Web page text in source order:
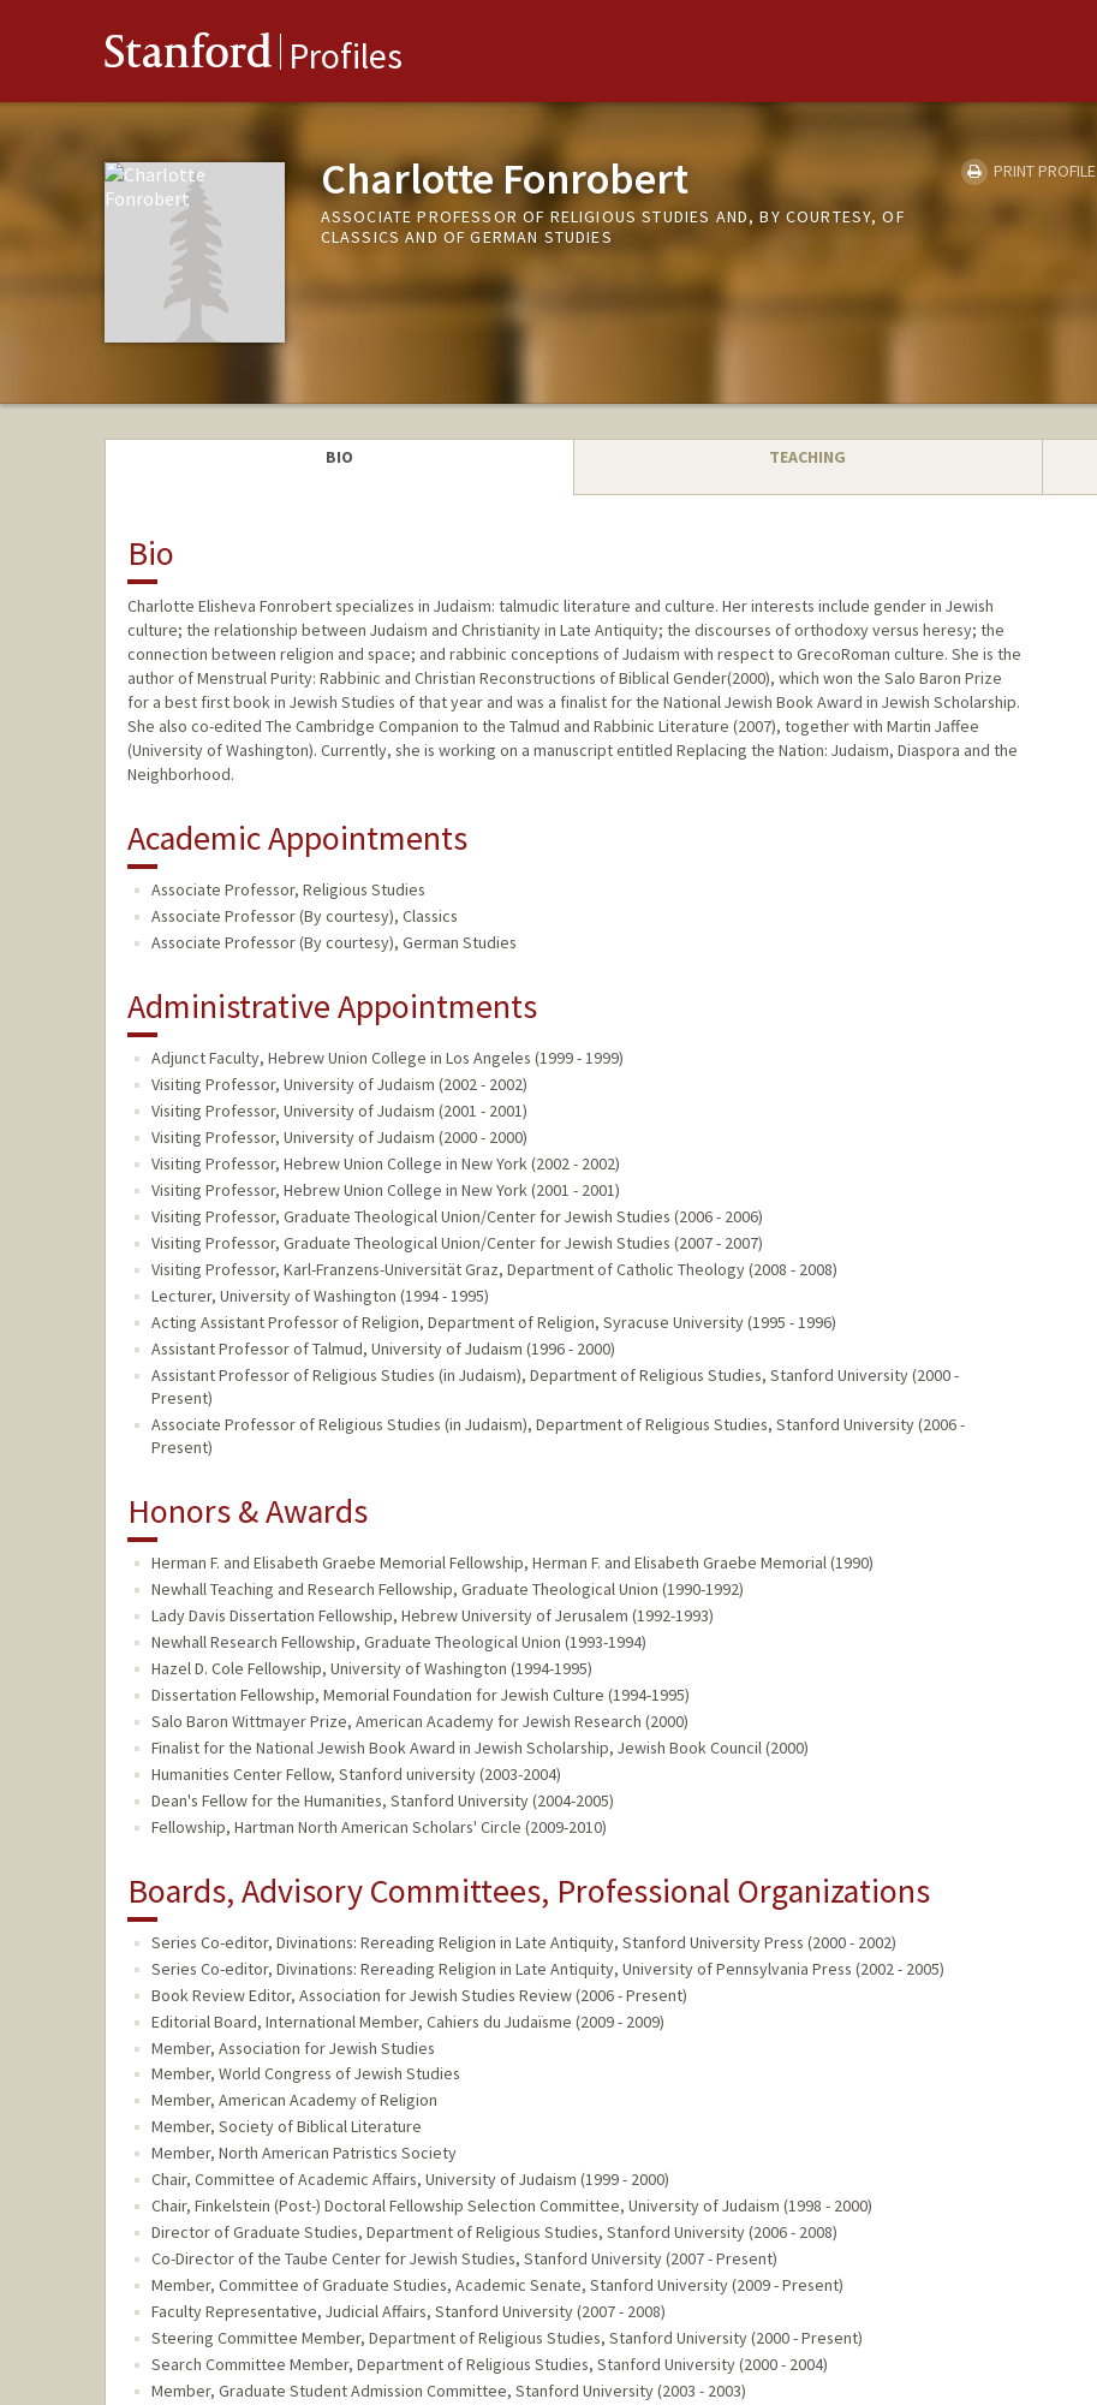
Stanford Profiles
Charlotte Fonrobert
ASSOCIATE PROFESSOR OF RELIGIOUS STUDIES AND, BY COURTESY, OF
CLASSICS AND OF GERMAN STUDIES
PRINT PROFILE
BIO TEACHING
Bio
Charlotte Elisheva Fonrobert specializes in Judaism: talmudic literature and culture. Her interests include gender in Jewish
culture; the relationship between Judaism and Christianity in Late Antiquity; the discourses of orthodoxy versus heresy; the
connection between religion and space; and rabbinic conceptions of Judaism with respect to GrecoRoman culture. She is the
author of Menstrual Purity: Rabbinic and Christian Reconstructions of Biblical Gender(2000), which won the Salo Baron Prize
for a best first book in Jewish Studies of that year and was a finalist for the National Jewish Book Award in Jewish Scholarship.
She also co-edited The Cambridge Companion to the Talmud and Rabbinic Literature (2007), together with Martin Jaffee
(University of Washington). Currently, she is working on a manuscript entitled Replacing the Nation: Judaism, Diaspora and the
Neighborhood.
Academic Appointments
Associate Professor, Religious Studies
Associate Professor (By courtesy), Classics
Associate Professor (By courtesy), German Studies
Administrative Appointments
Adjunct Faculty, Hebrew Union College in Los Angeles (1999 - 1999)
Visiting Professor, University of Judaism (2002 - 2002)
Visiting Professor, University of Judaism (2001 - 2001)
Visiting Professor, University of Judaism (2000 - 2000)
Visiting Professor, Hebrew Union College in New York (2002 - 2002)
Visiting Professor, Hebrew Union College in New York (2001 - 2001)
Visiting Professor, Graduate Theological Union/Center for Jewish Studies (2006 - 2006)
Visiting Professor, Graduate Theological Union/Center for Jewish Studies (2007 - 2007)
Visiting Professor, Karl-Franzens-Universität Graz, Department of Catholic Theology (2008 - 2008)
Lecturer, University of Washington (1994 - 1995)
Acting Assistant Professor of Religion, Department of Religion, Syracuse University (1995 - 1996)
Assistant Professor of Talmud, University of Judaism (1996 - 2000)
Assistant Professor of Religious Studies (in Judaism), Department of Religious Studies, Stanford University (2000 -
Present)
Associate Professor of Religious Studies (in Judaism), Department of Religious Studies, Stanford University (2006 -
Present)
Honors & Awards
Herman F. and Elisabeth Graebe Memorial Fellowship, Herman F. and Elisabeth Graebe Memorial (1990)
Newhall Teaching and Research Fellowship, Graduate Theological Union (1990-1992)
Lady Davis Dissertation Fellowship, Hebrew University of Jerusalem (1992-1993)
Newhall Research Fellowship, Graduate Theological Union (1993-1994)
Hazel D. Cole Fellowship, University of Washington (1994-1995)
Dissertation Fellowship, Memorial Foundation for Jewish Culture (1994-1995)
Salo Baron Wittmayer Prize, American Academy for Jewish Research (2000)
Finalist for the National Jewish Book Award in Jewish Scholarship, Jewish Book Council (2000)
Humanities Center Fellow, Stanford university (2003-2004)
Dean's Fellow for the Humanities, Stanford University (2004-2005)
Fellowship, Hartman North American Scholars' Circle (2009-2010)
Boards, Advisory Committees, Professional Organizations
Series Co-editor, Divinations: Rereading Religion in Late Antiquity, Stanford University Press (2000 - 2002)
Series Co-editor, Divinations: Rereading Religion in Late Antiquity, University of Pennsylvania Press (2002 - 2005)
Book Review Editor, Association for Jewish Studies Review (2006 - Present)
Editorial Board, International Member, Cahiers du Judaïsme (2009 - 2009)
Member, Association for Jewish Studies
Member, World Congress of Jewish Studies
Member, American Academy of Religion
Member, Society of Biblical Literature
Member, North American Patristics Society
Chair, Committee of Academic Affairs, University of Judaism (1999 - 2000)
Chair, Finkelstein (Post-) Doctoral Fellowship Selection Committee, University of Judaism (1998 - 2000)
Director of Graduate Studies, Department of Religious Studies, Stanford University (2006 - 2008)
Co-Director of the Taube Center for Jewish Studies, Stanford University (2007 - Present)
Member, Committee of Graduate Studies, Academic Senate, Stanford University (2009 - Present)
Faculty Representative, Judicial Affairs, Stanford University (2007 - 2008)
Steering Committee Member, Department of Religious Studies, Stanford University (2000 - Present)
Search Committee Member, Department of Religious Studies, Stanford University (2000 - 2004)
Member, Graduate Student Admission Committee, Stanford University (2003 - 2003)